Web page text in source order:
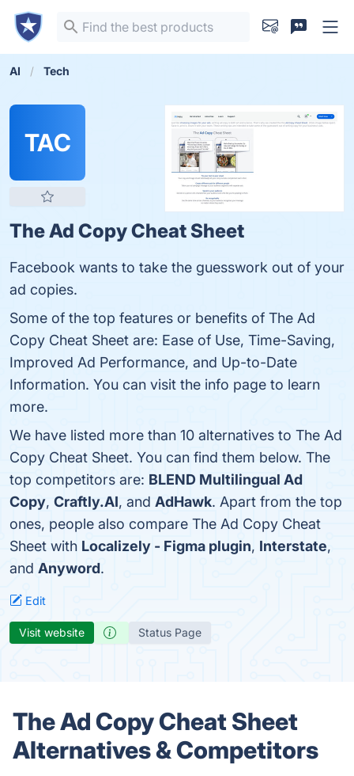
AI Tech
TAC
The Ad Copy Cheat Sheet
Facebook wants to take the guesswork out of your
ad copies.
Some of the top features or benefits of The Ad
Copy Cheat Sheet are: Ease of Use, Time-Saving,
Improved Ad Performance, and Up-to-Date
Information. You can visit the info page to learn
more.
We have listed more than 10 alternatives to The Ad
Copy Cheat Sheet. You can find them below. The
top competitors are: BLEND Multilingual Ad
Copy, Craftly.AI, and AdHawk. Apart from the top
ones, people also compare The Ad Copy Cheat
Sheet with Localizely - Figma plugin, Interstate,
and Anyword.
Edit
Visit website Status Page
The Ad Copy Cheat Sheet
Alternatives & Competitors